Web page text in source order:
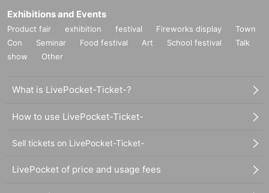
Exhibitions and Events
Product fair exhibition festival Fireworks display
Town
Con
Seminar Food festival Art School festival
Talk
show
Other
What is LivePocket-Ticket-?
How to use LivePocket-Ticket-
Sell tickets on LivePocket-Ticket-
LivePocket of price and usage fees